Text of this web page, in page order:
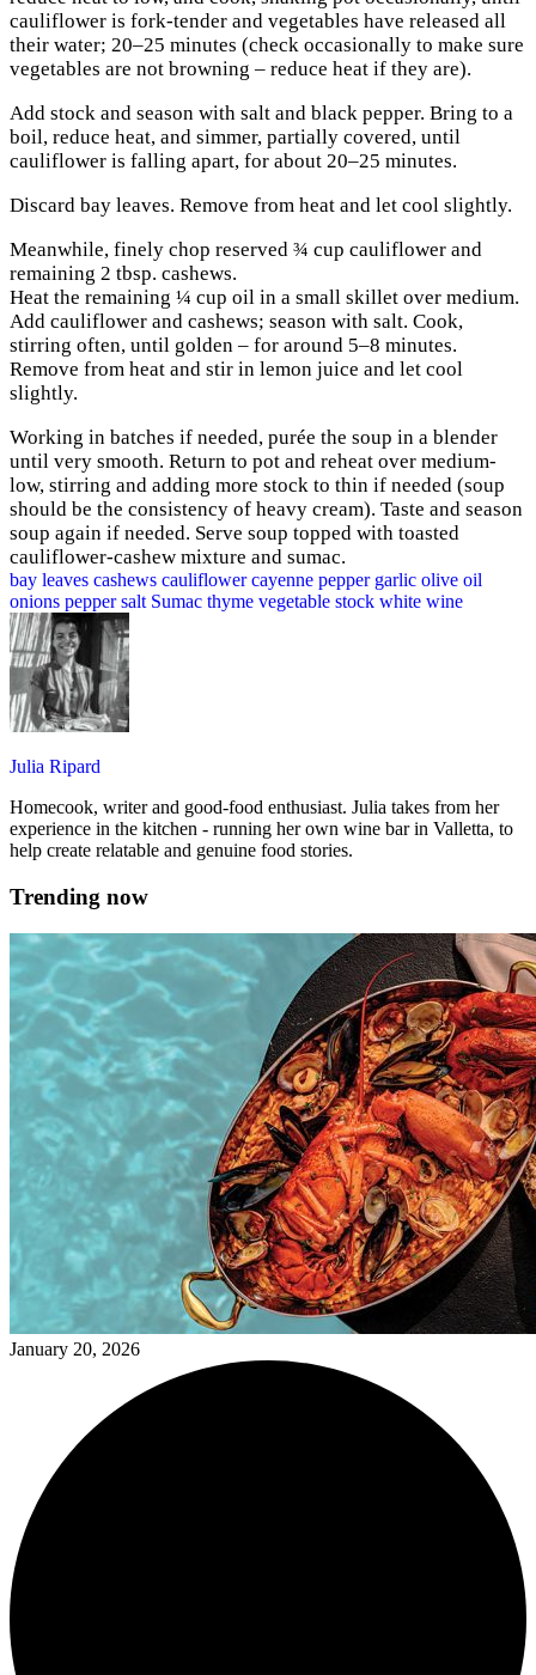
cauliflower is fork-tender and vegetables have released all
their water; 20–25 minutes (check occasionally to make sure
vegetables are not browning – reduce heat if they are).
Add stock and season with salt and black pepper. Bring to a
boil, reduce heat, and simmer, partially covered, until
cauliflower is falling apart, for about 20–25 minutes.
Discard bay leaves. Remove from heat and let cool slightly.
Meanwhile, finely chop reserved ¾ cup cauliflower and
remaining 2 tbsp. cashews.
Heat the remaining ¼ cup oil in a small skillet over medium.
Add cauliflower and cashews; season with salt. Cook,
stirring often, until golden – for around 5–8 minutes.
Remove from heat and stir in lemon juice and let cool
slightly.
Working in batches if needed, purée the soup in a blender
until very smooth. Return to pot and reheat over medium-
low, stirring and adding more stock to thin if needed (soup
should be the consistency of heavy cream). Taste and season
soup again if needed. Serve soup topped with toasted
cauliflower-cashew mixture and sumac.
bay leaves cashews cauliflower cayenne pepper garlic olive oil
onions pepper salt Sumac thyme vegetable stock white wine
Julia Ripard
Homecook, writer and good-food enthusiast. Julia takes from her
experience in the kitchen - running her own wine bar in Valletta, to
help create relatable and genuine food stories.
Trending now
January 20, 2026